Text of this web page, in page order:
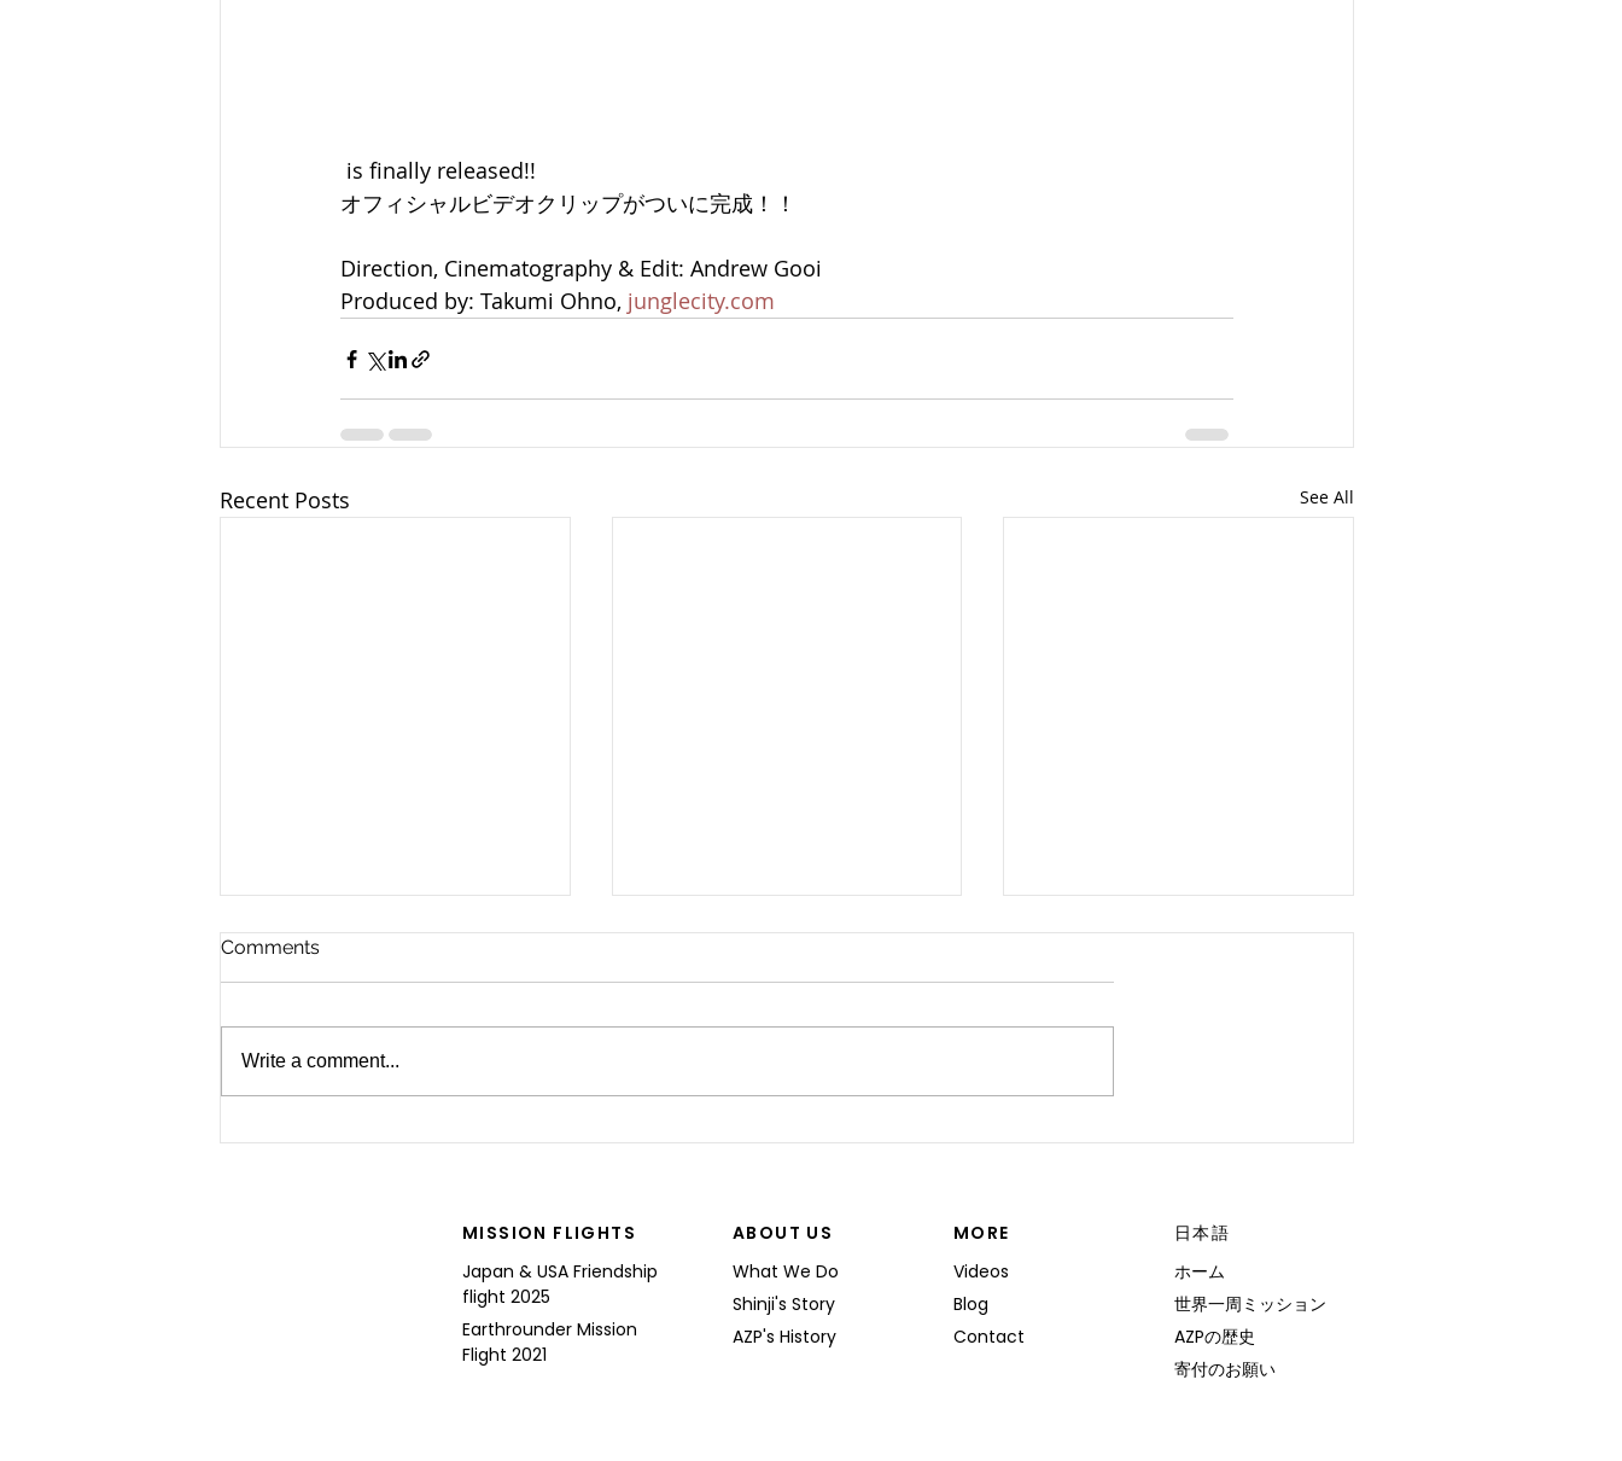
is finally released!!
オフィシャルビデオクリップがついに完成！！
Direction, Cinematography & Edit: Andrew Gooi
Produced by: Takumi Ohno, junglecity.com
Recent Posts See All
Comments
Write a comment...
MISSION FLIGHTS
Japan & USA Friendship
flight 2025
Earthrounder Mission
Flight 2021
ABOUT US
What We Do
Shinji's Story
AZP's History
MORE
Videos
Blog
Contact
日本語
ホーム
世界一周ミッション
AZPの歴史
寄付のお願い